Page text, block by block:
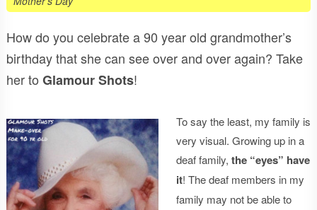
How do you celebrate a 90 year old grandmother’s
birthday that she can see over and over again? Take
her to Glamour Shots!
To say the least, my family is
very visual. Growing up in a
deaf family, the “eyes” have
it! The deaf members in my
family may not be able to